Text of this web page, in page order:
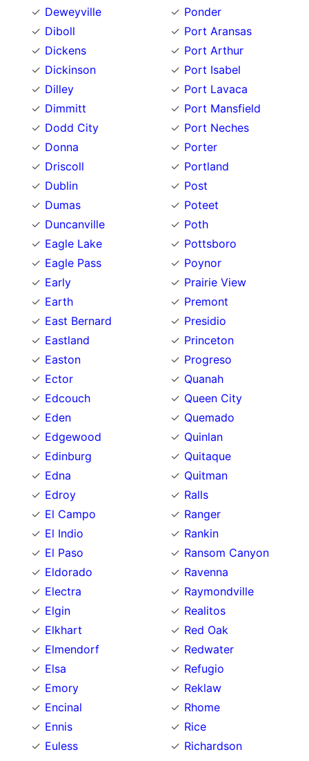
Deweyville
Diboll
Dickens
Dickinson
Dilley
Dimmitt
Dodd City
Donna
Driscoll
Dublin
Dumas
Duncanville
Eagle Lake
Eagle Pass
Early
Earth
East Bernard
Eastland
Easton
Ector
Edcouch
Eden
Edgewood
Edinburg
Edna
Edroy
El Campo
El Indio
El Paso
Eldorado
Electra
Elgin
Elkhart
Elmendorf
Elsa
Emory
Encinal
Ennis
Euless
Ponder
Port Aransas
Port Arthur
Port Isabel
Port Lavaca
Port Mansfield
Port Neches
Porter
Portland
Post
Poteet
Poth
Pottsboro
Poynor
Prairie View
Premont
Presidio
Princeton
Progreso
Quanah
Queen City
Quemado
Quinlan
Quitaque
Quitman
Ralls
Ranger
Rankin
Ransom Canyon
Ravenna
Raymondville
Realitos
Red Oak
Redwater
Refugio
Reklaw
Rhome
Rice
Richardson